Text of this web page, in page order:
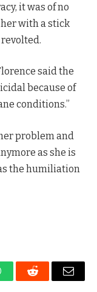
it was of no
with a stick
said the
because of
conditions.”
problem and
as she is
the humiliation
Reddit Email